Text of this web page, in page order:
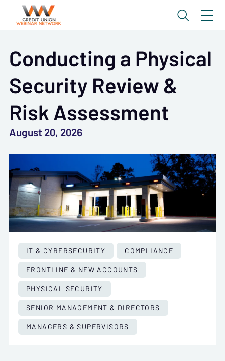
Conducting a Physical
Security Review &
Risk Assessment
August 20, 2026
IT & CYBERSECURITY
COMPLIANCE
FRONTLINE & NEW ACCOUNTS
PHYSICAL SECURITY
SENIOR MANAGEMENT & DIRECTORS
MANAGERS & SUPERVISORS